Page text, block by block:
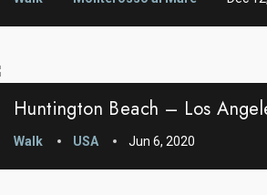
Huntington Beach – Los
Walk USA Jun 6, 2020